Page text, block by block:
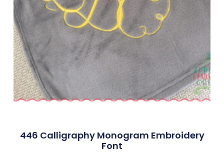
446 Calligraphy Monogram Embroidery
Font